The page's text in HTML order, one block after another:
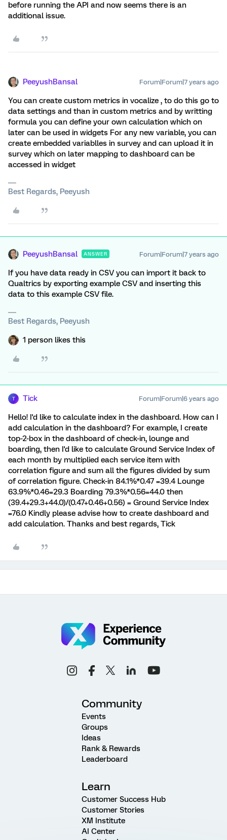
before running the API and now seems there is an
additional issue.
PeeyushBansal Forum|Forum|7 years ago
You can create custom metrics in vocalize , to do this go to
data settings and than in custom metrics and by writting
formula you can define your own calculation which on
later can be used in widgets For any new variable, you can
create embedded variablles in survey and can upload it in
survey which on later mapping to dashboard can be
accessed in widget
Best Regards, Peeyush
PeeyushBansal ANSWER Forum|Forum|7 years ago
If you have data ready in CSV you can import it back to
Qualtrics by exporting example CSV and inserting this
data to this example CSV file.
Best Regards, Peeyush
1 person likes this
T Tick Forum|Forum|6 years ago
Hello! I'd like to calculate index in the dashboard. How can I
add calculation in the dashboard? For example, I create
top-2-box in the dashboard of check-in, lounge and
boarding, then I'd like to calculate Ground Service Index of
each month by multiplied each service item with
correlation figure and sum all the figures divided by sum
of correlation figure. Check-in 84.1%*0.47 =39.4 Lounge
63.9%*0.46=29.3 Boarding 79.3%*0.56=44.0 then
(39.4+29.3+44.0)/(0.47+0.46+0.56) = Ground Service Index
=76.0 Kindly please advise how to create dashboard and
add calculation. Thanks and best regards, Tick
Community
Events
Groups
Ideas
Rank & Rewards
Leaderboard
Learn
Customer Success Hub
Customer Stories
XM Institute
AI Center